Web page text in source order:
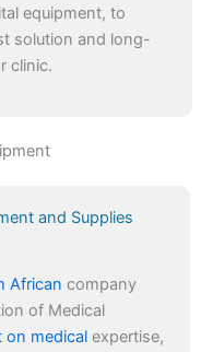
equipment, to
solution and long-
clinic.
and Supplies
African company
of Medical
on medical expertise,